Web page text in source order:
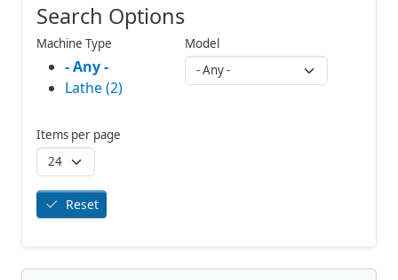
Search Options
Machine Type
- Any -
Lathe (2)
Model
Items per page
Reset